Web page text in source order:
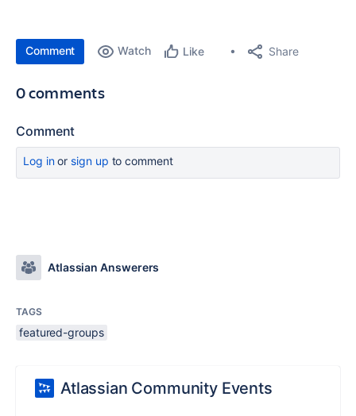
Comment Watch Like Share
0 comments
Comment
Log inor sign up to comment
Atlassian Answerers
TAGS
featured-groups
Atlassian Community Events